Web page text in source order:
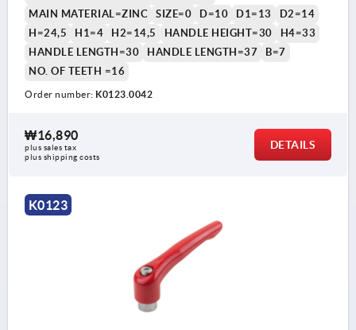
MAIN MATERIAL=ZINC
SIZE=0 D=10 D1=13
D2=14
H=24,5
H1=4 H2=14,5 HANDLE HEIGHT=30
H4=33
HANDLE LENGTH=30
HANDLE LENGTH=37
B=7
NO. OF TEETH =16
Order number: K0123.0042
₩16,890
plus sales tax
plus shipping costs
DETAILS
K0123